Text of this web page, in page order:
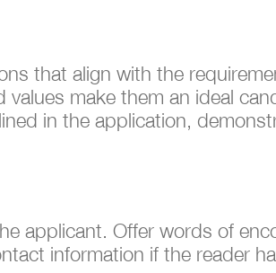
that align with the
make them an ideal
in the application,
applicant. Offer words of
information if the reader